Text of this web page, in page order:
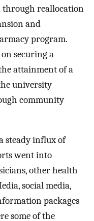
through reallocation
and
program.
securing a
attainment of a
university
community
steady influx of
went into
other health
social media,
packages
some of the